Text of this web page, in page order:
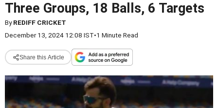
Three Groups, 18 Balls, 6 Targets
ByREDIFF CRICKET
December 13, 2024 12:08 IST•1 Minute Read
Share this Article